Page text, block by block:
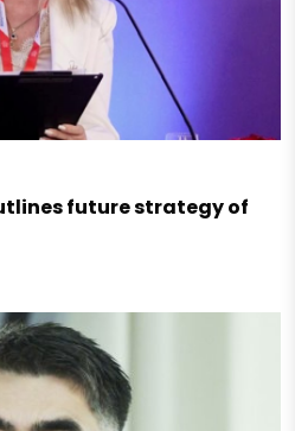
future strategy of